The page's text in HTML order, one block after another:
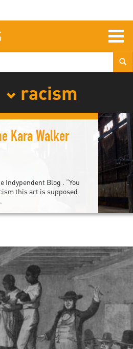
racism
Kara Walker
Indypendent Blog . “You
this art is supposed